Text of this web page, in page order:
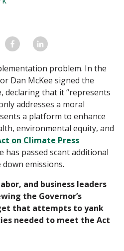
problem. In the
Dan McKee signed the
declaring that it “represents
addresses a moral
a platform to enhance
environmental equity, and
on Climate Press
has passed scant additional
emissions.
and business leaders
the Governor’s
that attempts to yank
needed to meet the Act